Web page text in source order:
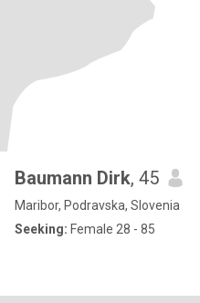
Baumann Dirk, 45
Maribor, Podravska, Slovenia
Seeking: Female 28 - 85